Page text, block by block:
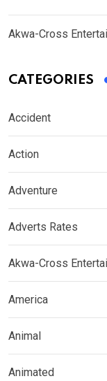
Akwa-Cross
CATEGORIES
Accident
Action
Adventure
Adverts Rates
Akwa-Cross
America
Animal
Animated